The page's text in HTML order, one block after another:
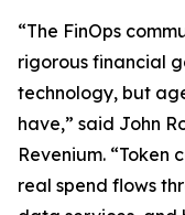
“The FinOps
rigorous financial
technology, but
have,” said John
Revenium. “Token
real spend flows